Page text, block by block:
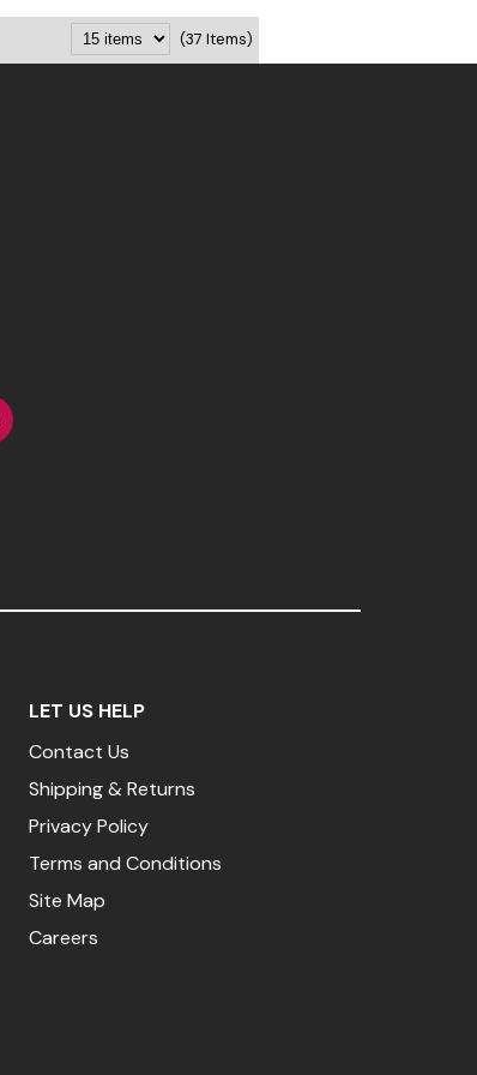
(37 Items)
LET US HELP
Contact Us
Shipping & Returns
Privacy Policy
Terms and Conditions
Site Map
Careers